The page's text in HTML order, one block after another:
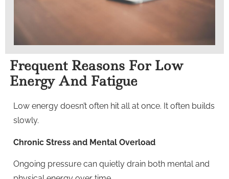
Frequent Reasons For Low
Energy And Fatigue
Low energy doesn’t often hit all at once. It often builds
slowly.
Chronic Stress and Mental Overload
Ongoing pressure can quietly drain both mental and